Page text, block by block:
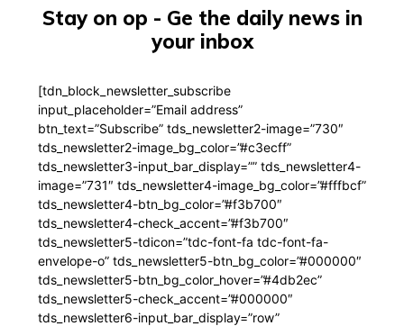
Stay on op - Ge the daily news in
your inbox
[tdn_block_newsletter_subscribe
input_placeholder=”Email address”
btn_text=”Subscribe” tds_newsletter2-image=”730″
tds_newsletter2-image_bg_color=”#c3ecff”
tds_newsletter3-input_bar_display=”” tds_newsletter4-
image=”731″ tds_newsletter4-image_bg_color=”#fffbcf”
tds_newsletter4-btn_bg_color=”#f3b700″
tds_newsletter4-check_accent=”#f3b700″
tds_newsletter5-tdicon=”tdc-font-fa tdc-font-fa-
envelope-o” tds_newsletter5-btn_bg_color=”#000000″
tds_newsletter5-btn_bg_color_hover=”#4db2ec”
tds_newsletter5-check_accent=”#000000″
tds_newsletter6-input_bar_display=”row”